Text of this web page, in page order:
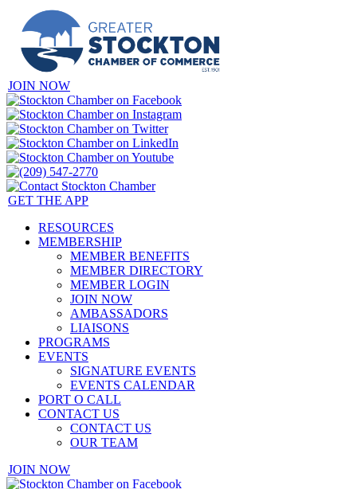
JOIN NOW
GET THE APP
RESOURCES
MEMBERSHIP
MEMBER BENEFITS
MEMBER DIRECTORY
MEMBER LOGIN
JOIN NOW
AMBASSADORS
LIAISONS
PROGRAMS
EVENTS
SIGNATURE EVENTS
EVENTS CALENDAR
PORT O CALL
CONTACT US
CONTACT US
OUR TEAM
JOIN NOW